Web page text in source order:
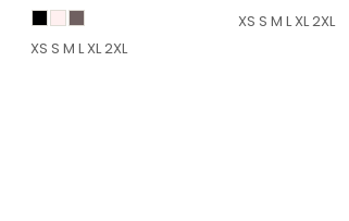
XS S M L XL 2XL
XS S M L XL 2XL